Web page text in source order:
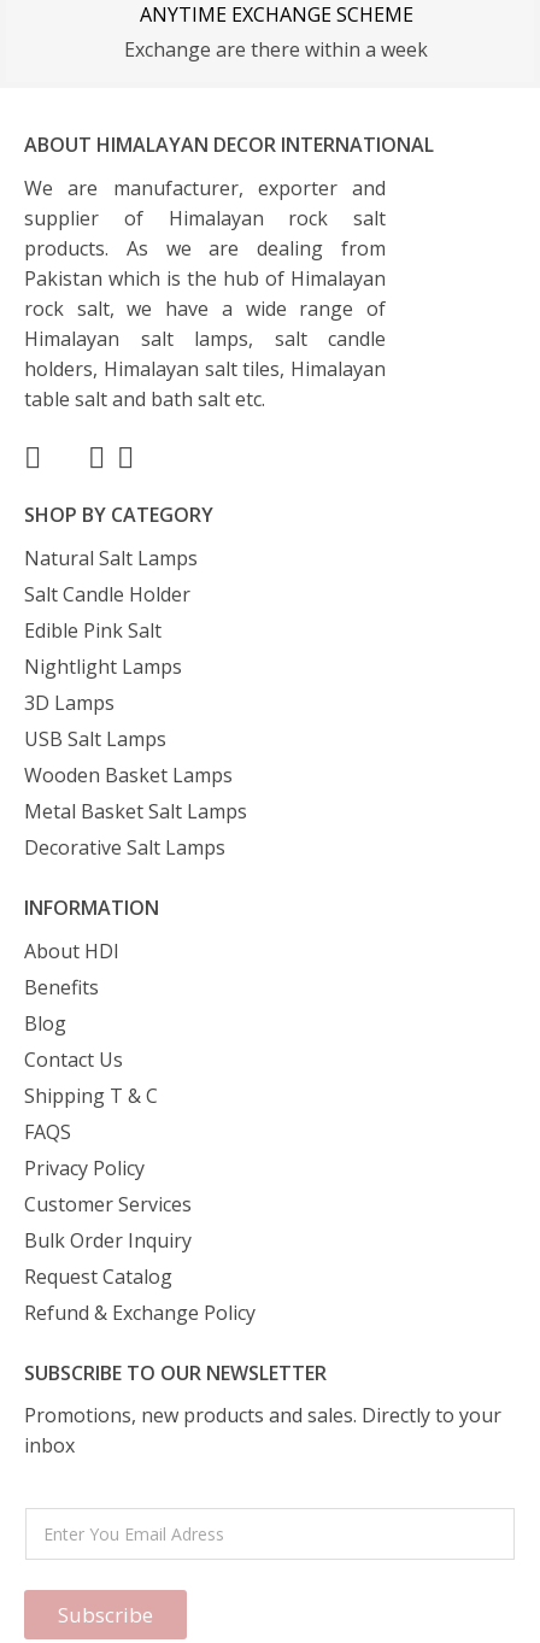
ANYTIME EXCHANGE SCHEME
Exchange are there within a week
ABOUT HIMALAYAN DECOR INTERNATIONAL
We are manufacturer, exporter and
supplier of Himalayan rock salt
products. As we are dealing from
Pakistan which is the hub of Himalayan
rock salt, we have a wide range of
Himalayan salt lamps, salt candle
holders, Himalayan salt tiles, Himalayan
table salt and bath salt etc.
SHOP BY CATEGORY
Natural Salt Lamps
Salt Candle Holder
Edible Pink Salt
Nightlight Lamps
3D Lamps
USB Salt Lamps
Wooden Basket Lamps
Metal Basket Salt Lamps
Decorative Salt Lamps
INFORMATION
About HDI
Benefits
Blog
Contact Us
Shipping T & C
FAQS
Privacy Policy
Customer Services
Bulk Order Inquiry
Request Catalog
Refund & Exchange Policy
SUBSCRIBE TO OUR NEWSLETTER
Promotions, new products and sales. Directly to your
inbox
Subscribe